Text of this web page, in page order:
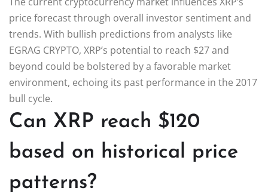
price forecast through overall investor sentiment and
trends. With bullish predictions from analysts like
EGRAG CRYPTO, XRP’s potential to reach $27 and
beyond could be bolstered by a favorable market
environment, echoing its past performance in the 2017
bull cycle.
Can XRP reach $120
based on historical price
patterns?